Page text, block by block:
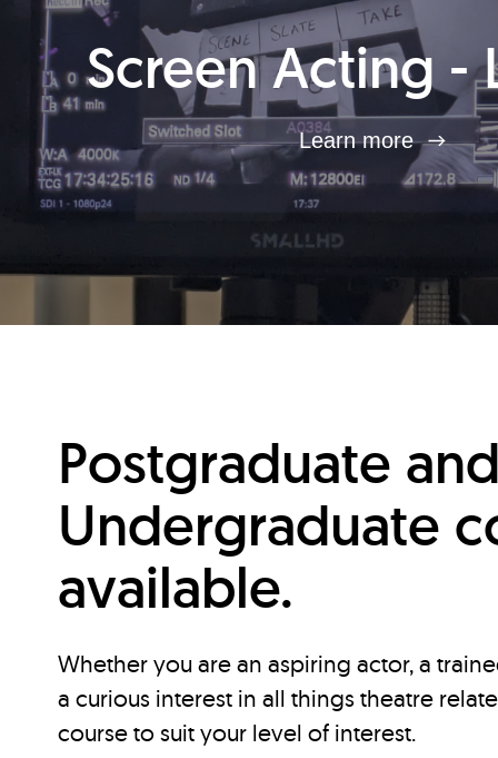
Screen Acting -
Learn more
Postgraduate
Undergraduate
available.
Whether you are an aspiring actor, a
a curious interest in all things theatre
course to suit your level of interest.